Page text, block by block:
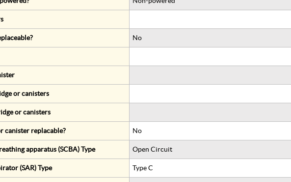
No
or canisters
or canisters
canister replacable? No
apparatus (SCBA) Type Open Circuit
(SAR) Type Type C